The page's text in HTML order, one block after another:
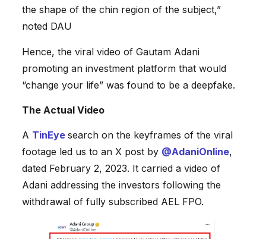
the shape of the chin region of the subject,”
noted DAU
Hence, the viral video of Gautam Adani
promoting an investment platform that would
“change your life” was found to be a deepfake.
The Actual Video
A TinEye search on the keyframes of the viral
footage led us to an X post by @AdaniOnline,
dated February 2, 2023. It carried a video of
Adani addressing the investors following the
withdrawal of fully subscribed AEL FPO.